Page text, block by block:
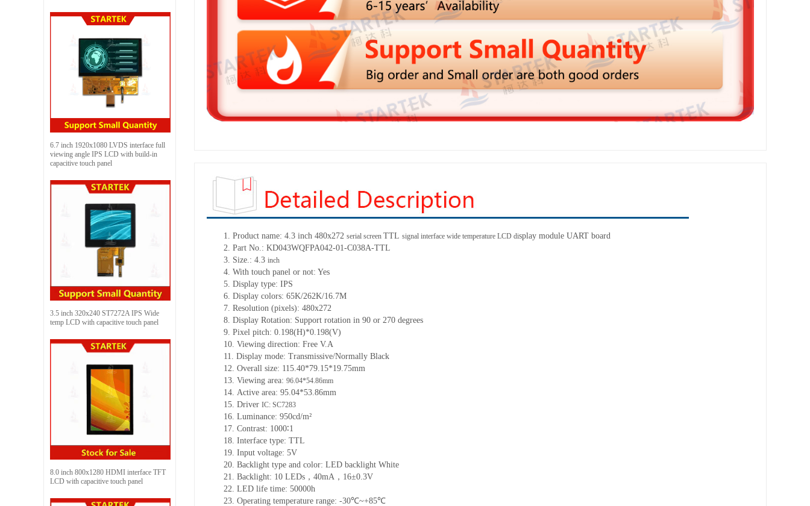
6.7 inch 1920x1080 LVDS interface full
viewing angle IPS LCD with build-in
capacitive touch panel
3.5 inch 320x240 ST7272A IPS Wide
temp LCD with capacitive touch panel
8.0 inch 800x1280 HDMI interface TFT
LCD with capacitive touch panel
1. Product name: 4.3 inch 480x272 serial screen TTL signal interface wide temperature LCD display module UART board
2. Part No.: KD043WQFPA042-01-C038A-TTL
3. Size.: 4.3 inch
4. With touch panel or not: Yes
5. Display type: IPS
6. Display colors: 65K/262K/16.7M
7. Resolution (pixels): 480x272
8. Display Rotation: Support rotation in 90 or 270 degrees
9. Pixel pitch: 0.198(H)*0.198(V)
10. Viewing direction: Free V.A
11. Display mode: Transmissive/Normally Black
12. Overall size: 115.40*79.15*19.75mm
13. Viewing area: 96.04*54.86mm
14. Active area: 95.04*53.86mm
15. Driver IC: SC7283
16. Luminance: 950cd/m²
17. Contrast: 1000∶1
18. Interface type: TTL
19. Input voltage: 5V
20. Backlight type and color: LED backlight White
21. Backlight: 10 LEDs， 40mA， 16±0.3V
22. LED life time: 50000h
23. Operating temperature range: -30℃~+85℃